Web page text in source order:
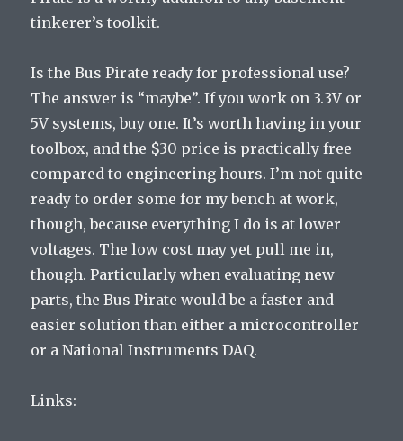
tinkerer’s toolkit.
Is the Bus Pirate ready for professional use?
The answer is “maybe”. If you work on 3.3V or
5V systems, buy one. It’s worth having in your
toolbox, and the $30 price is practically free
compared to engineering hours. I’m not quite
ready to order some for my bench at work,
though, because everything I do is at lower
voltages. The low cost may yet pull me in,
though. Particularly when evaluating new
parts, the Bus Pirate would be a faster and
easier solution than either a microcontroller
or a National Instruments DAQ.
Links: